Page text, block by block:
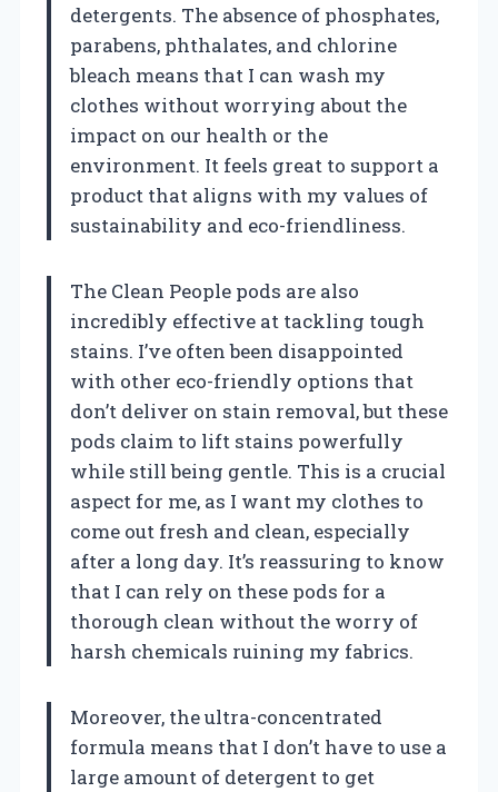
detergents. The absence of phosphates,
parabens, phthalates, and chlorine
bleach means that I can wash my
clothes without worrying about the
impact on our health or the
environment. It feels great to support a
product that aligns with my values of
sustainability and eco-friendliness.
The Clean People pods are also
incredibly effective at tackling tough
stains. I’ve often been disappointed
with other eco-friendly options that
don’t deliver on stain removal, but these
pods claim to lift stains powerfully
while still being gentle. This is a crucial
aspect for me, as I want my clothes to
come out fresh and clean, especially
after a long day. It’s reassuring to know
that I can rely on these pods for a
thorough clean without the worry of
harsh chemicals ruining my fabrics.
Moreover, the ultra-concentrated
formula means that I don’t have to use a
large amount of detergent to get